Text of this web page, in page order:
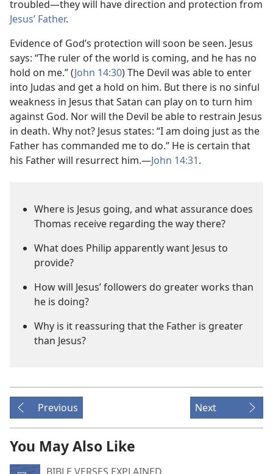
troubled​—they will have direction and protection from
Jesus’ Father.
Evidence of God’s protection will soon be seen. Jesus
says: “The ruler of the world is coming, and he has no
hold on me.” (John 14:30) The Devil was able to enter
into Judas and get a hold on him. But there is no sinful
weakness in Jesus that Satan can play on to turn him
against God. Nor will the Devil be able to restrain Jesus
in death. Why not? Jesus states: “I am doing just as the
Father has commanded me to do.” He is certain that
his Father will resurrect him.​—John 14:31.
Where is Jesus going, and what assurance does
Thomas receive regarding the way there?
What does Philip apparently want Jesus to
provide?
How will Jesus’ followers do greater works than
he is doing?
Why is it reassuring that the Father is greater
than Jesus?
Previous Next
You May Also Like